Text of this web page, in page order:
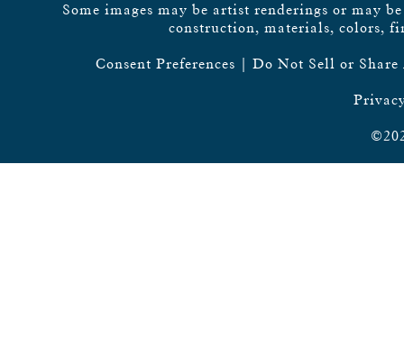
Some images may be artist renderings or may
construction, materials, colors,
Consent Preferences Do Not Sell or